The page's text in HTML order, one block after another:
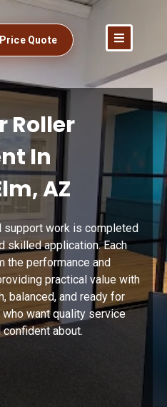
Quote
Roller
In
AZ
work is completed
skilled application. Each
the performance and
practical value with
balanced, and ready for
want quality service
about.